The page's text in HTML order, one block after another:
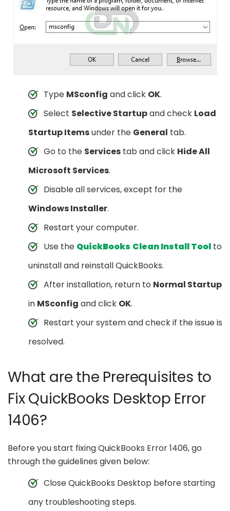
Type MSconfig and click OK.
Select Selective Startupand check Load
Startup Itemsunder the General tab.
Go to the Services tab and click Hide All
Microsoft Services.
Disable all services, except for the
Windows Installer.
Restart your computer.
Use the QuickBooks Clean Install Tool to
uninstall and reinstall QuickBooks.
After installation, return to Normal Startup
in MSconfig and click OK.
Restart your system and check if the issue is
resolved.
What are the Prerequisites to
Fix QuickBooks Desktop Error
1406?
Before you start fixing QuickBooks Error 1406, go
through the guidelines given below:
Close QuickBooks Desktop before starting
any troubleshooting steps.